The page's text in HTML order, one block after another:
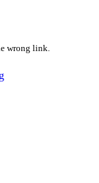
wrong link.